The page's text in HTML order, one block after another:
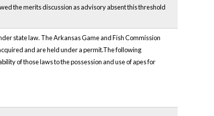
the merits discussion as advisory absent this threshold
state law. The Arkansas Game and Fish Commission
and are held under a permit.The following
of those laws to the possession and use of apes for